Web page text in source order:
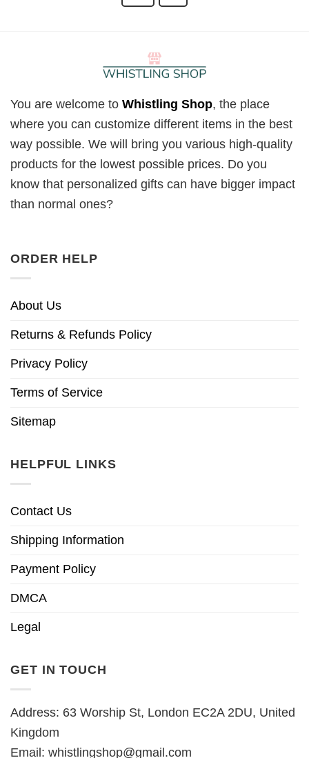
You are welcome to Whistling Shop, the place
where you can customize different items in the best
way possible. We will bring you various high-quality
products for the lowest possible prices. Do you
know that personalized gifts can have bigger impact
than normal ones?
ORDER HELP
About Us
Returns & Refunds Policy
Privacy Policy
Terms of Service
Sitemap
HELPFUL LINKS
Contact Us
Shipping Information
Payment Policy
DMCA
Legal
GET IN TOUCH
Address: 63 Worship St, London EC2A 2DU, United
Kingdom
Email: whistlingshop@gmail.com